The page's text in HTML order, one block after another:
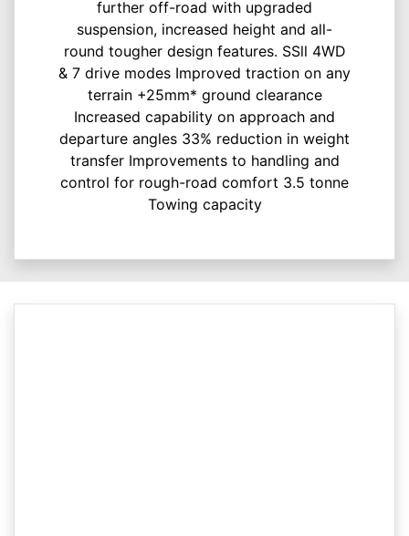
further off-road with upgraded
suspension, increased height and all-
round tougher design features. SSll 4WD
& 7 drive modes Improved traction on any
terrain +25mm* ground clearance
Increased capability on approach and
departure angles 33% reduction in weight
transfer Improvements to handling and
control for rough-road comfort 3.5 tonne
Towing capacity